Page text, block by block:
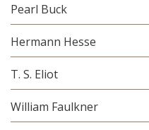
Pearl Buck
Hermann Hesse
T. S. Eliot
William Faulkner